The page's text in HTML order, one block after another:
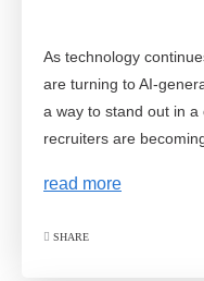
As technology
are turning to AI-
a way to stand out in a
recruiters are
read more
SHARE